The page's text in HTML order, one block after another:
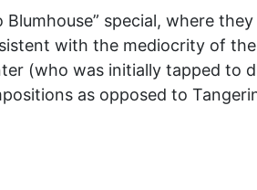
special, where
with the mediocrity of
(who was initially tapped to
as opposed to